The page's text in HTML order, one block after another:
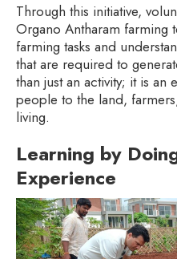
Through this initiative,
Organo Antharam farming
farming tasks and
that are required to
than just an activity; it is an
people to the land,
living.
Learning by
Experience